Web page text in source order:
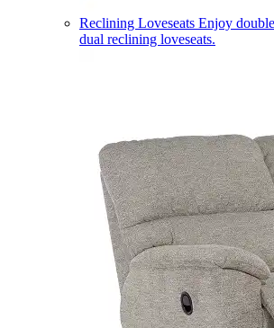
Reclining Loveseats Enjoy
dual reclining loveseats.